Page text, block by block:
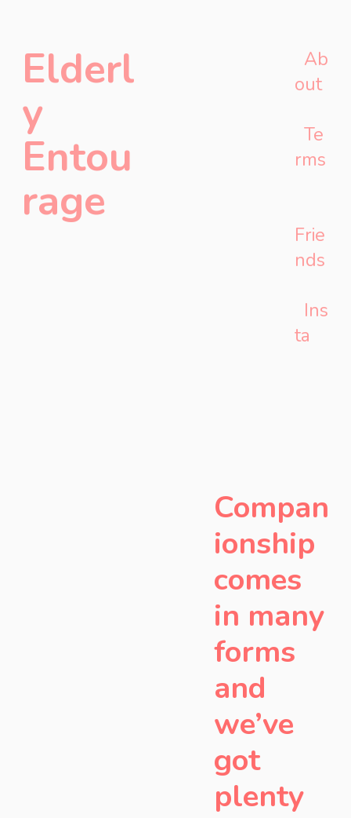
Elderl
y
Entou
rage
Ab
out
Te
rms
Frie
nds
Ins
ta
Compan
ionship
comes
in many
forms
and
we’ve
got
plenty